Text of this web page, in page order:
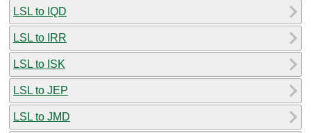
LSL to IQD
LSL to IRR
LSL to ISK
LSL to JEP
LSL to JMD